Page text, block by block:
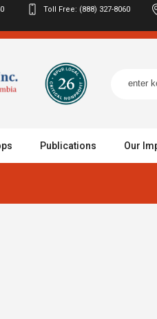
Toll Free: (888) 327-8060
Publications Our